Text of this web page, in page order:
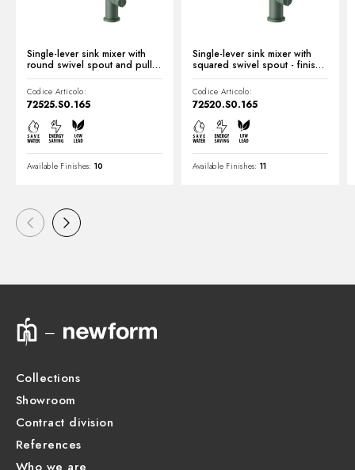
Single-lever sink mixer with
round swivel spout and pull-
out hand shower - finish Soft
Eucalypt
Codice Articolo:
72525.S0.165
Available Finishes: 10
Single-lever sink mixer with
squared swivel spout - finish
Soft Eucalypt
Codice Articolo:
72520.S0.165
Available Finishes: 11
Collections
Showroom
Contract division
References